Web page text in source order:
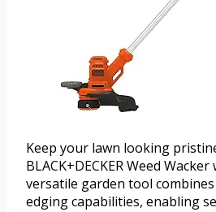
Keep your lawn looking
BLACK+DECKER Weed
versatile garden tool
edging capabilities, enabling